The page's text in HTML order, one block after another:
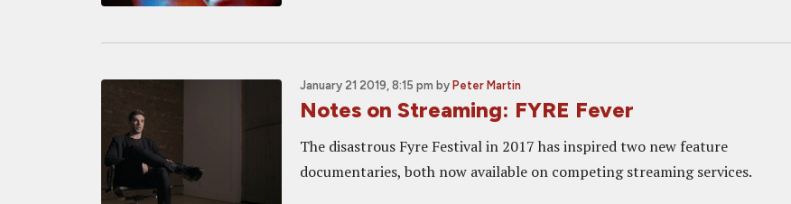
January 21 2019, 8:15 pm by Peter Martin
Notes on Streaming: FYRE Fever
The disastrous Fyre Festival in 2017 has inspired two new feature
documentaries, both now available on competing streaming services.